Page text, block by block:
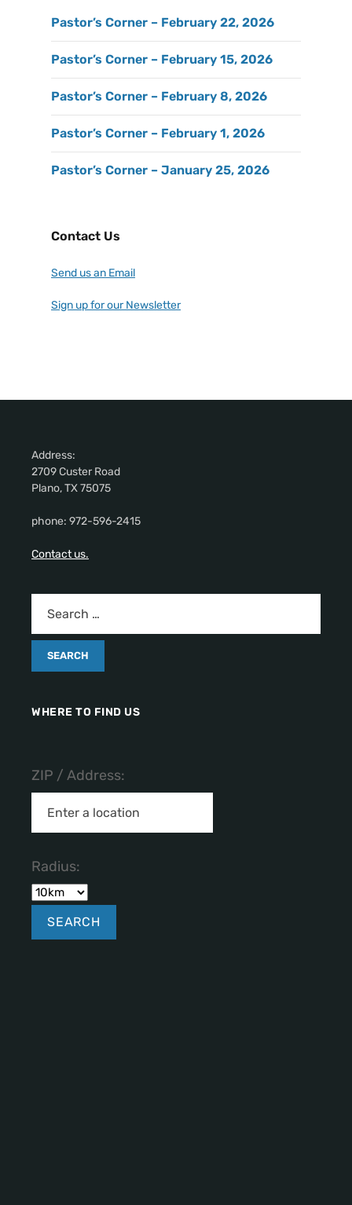
Pastor’s Corner – February 22, 2026
Pastor’s Corner – February 15, 2026
Pastor’s Corner – February 8, 2026
Pastor’s Corner – February 1, 2026
Pastor’s Corner – January 25, 2026
Contact Us
Send us an Email
Sign up for our Newsletter
Address:
2709 Custer Road
Plano, TX 75075
phone: 972-596-2415
Contact us.
WHERE TO FIND US
ZIP / Address:
Radius: